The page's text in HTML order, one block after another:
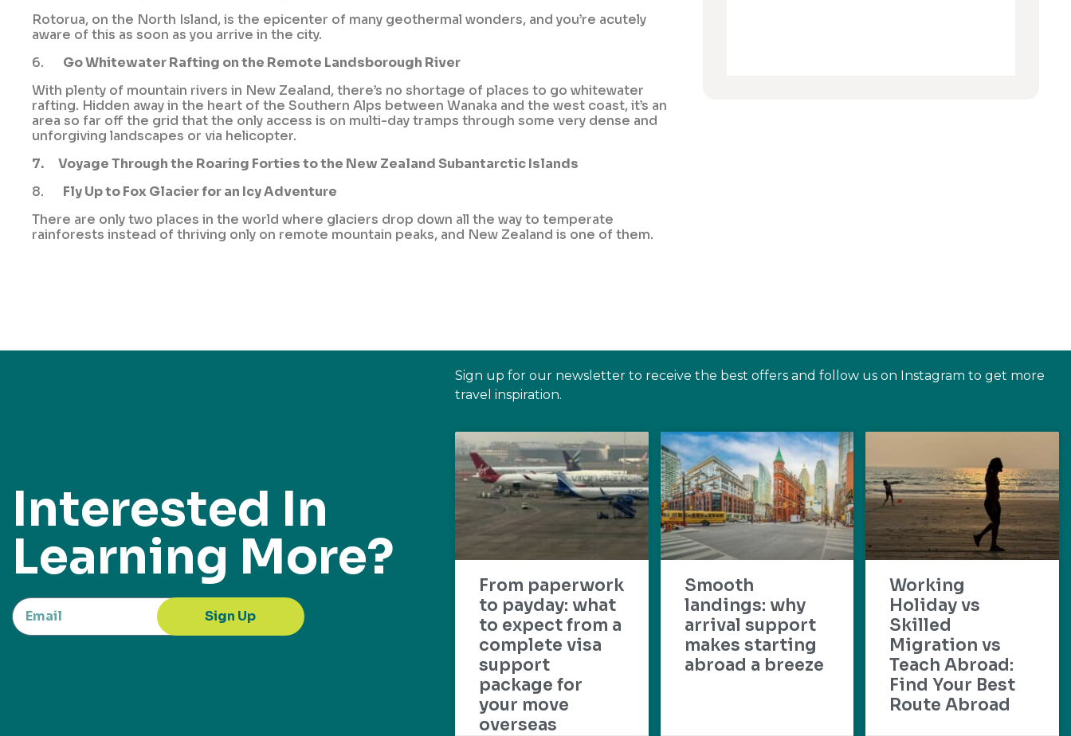
Rotorua, on the North Island, is the epicenter of many geothermal wonders, and you’re acutely
aware of this as soon as you arrive in the city.
6. Go Whitewater Rafting on the Remote Landsborough River
With plenty of mountain rivers in New Zealand, there’s no shortage of places to go whitewater
rafting. Hidden away in the heart of the Southern Alps between Wanaka and the west coast, it’s an
area so far off the grid that the only access is on multi-day tramps through some very dense and
unforgiving landscapes or via helicopter.
7. Voyage Through the Roaring Forties to the New Zealand Subantarctic Islands
8. Fly Up to Fox Glacier for an Icy Adventure
There are only two places in the world where glaciers drop down all the way to temperate
rainforests instead of thriving only on remote mountain peaks, and New Zealand is one of them.
Interested In
Learning More?
Sign Up
Sign up for our newsletter to receive the best offers and follow us on Instagram to get more
travel inspiration.
From paperwork
to payday: what
to expect from a
complete visa
support
package for
your move
overseas
Smooth
landings: why
arrival support
makes starting
abroad a breeze
Working
Holiday vs
Skilled
Migration vs
Teach Abroad:
Find Your Best
Route Abroad